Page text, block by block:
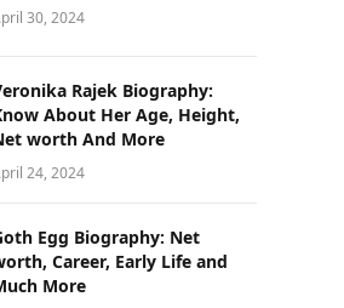
30, 2024
Rajek Biography:
About Her Age, Height,
worth And More
24, 2024
Egg Biography: Net
Career, Early Life and
More